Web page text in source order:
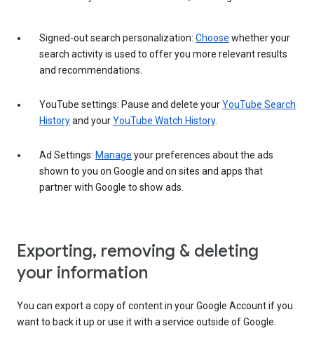
Signed-out search personalization: Choose whether your
search activity is used to offer you more relevant results
and recommendations.
YouTube settings: Pause and delete yourYouTube Search
Historyand yourYouTube Watch History.
Ad Settings: Manage your preferences about the ads
shown to you on Google and on sites and apps that
partner with Google to show ads.
Exporting, removing & deleting
your information
You can export a copy of content in your Google Account if you
want to back it up or use it with a service outside of Google.